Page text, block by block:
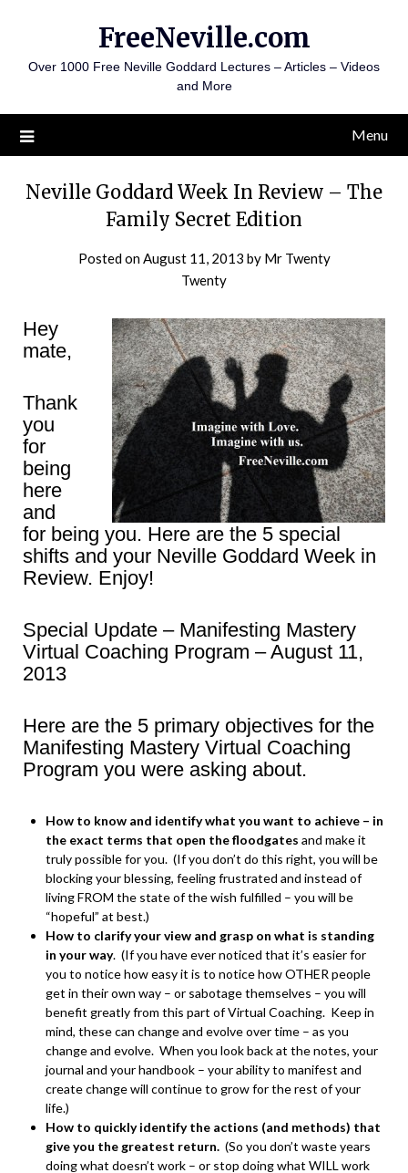
content
FreeNeville.com
Over 1000 Free Neville Goddard Lectures – Articles – Videos
and More
Menu
Neville Goddard Week In Review – The
Family Secret Edition
Posted onAugust 11, 2013 by Mr Twenty
Twenty
Hey
mate,
Thank
you
for
being
here
and
for being you. Here are the 5 special
shifts and your Neville Goddard Week in
Review. Enjoy!
Special Update – Manifesting Mastery
Virtual Coaching Program – August 11,
2013
Here are the 5 primary objectives for the
Manifesting Mastery Virtual Coaching
Program you were asking about.
How to know and identify what you want to achieve – in
the exact terms that open the floodgates and make it
truly possible for you. (If you don’t do this right, you will be
blocking your blessing, feeling frustrated and instead of
living FROM the state of the wish fulfilled – you will be
“hopeful” at best.)
How to clarify your view and grasp on what is standing
in your way. (If you have ever noticed that it’s easier for
you to notice how easy it is to notice how OTHER people
get in their own way – or sabotage themselves – you will
benefit greatly from this part of Virtual Coaching. Keep in
mind, these can change and evolve over time – as you
change and evolve. When you look back at the notes, your
journal and your handbook – your ability to manifest and
create change will continue to grow for the rest of your
life.)
How to quickly identify the actions (and methods) that
give you the greatest return. (So you don’t waste years
doing what doesn’t work – or stop doing what WILL work